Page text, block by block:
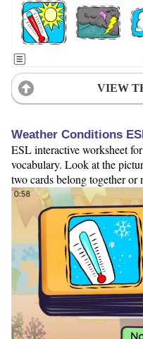
VIEW
Weather Conditions
ESL interactive worksheet
vocabulary. Look at the
two cards belong together or